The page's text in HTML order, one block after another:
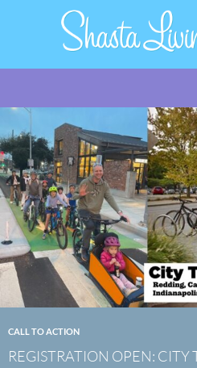
CONTENT
CALL TO ACTION
REGISTRATION OPEN: CITY